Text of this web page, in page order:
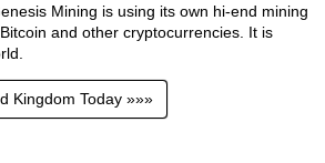
Mining is using its own hi-end mining
and other cryptocurrencies. It is
Kingdom Today »»»